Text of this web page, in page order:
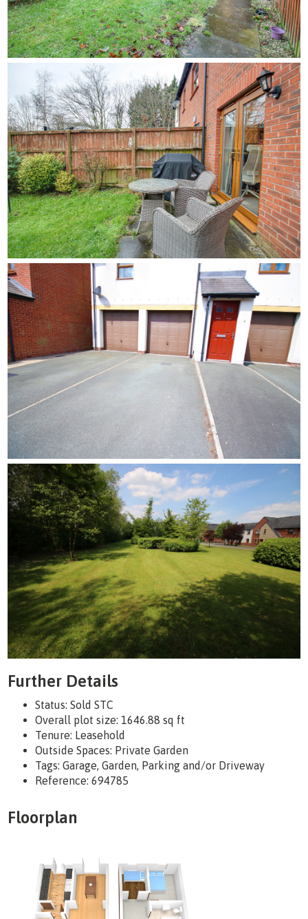
Further Details
Status: Sold STC
Overall plot size:1646.88 sq ft
Tenure: Leasehold
Outside Spaces: Private Garden
Tags:Garage, Garden, Parking and/or Driveway
Reference: 694785
Floorplan